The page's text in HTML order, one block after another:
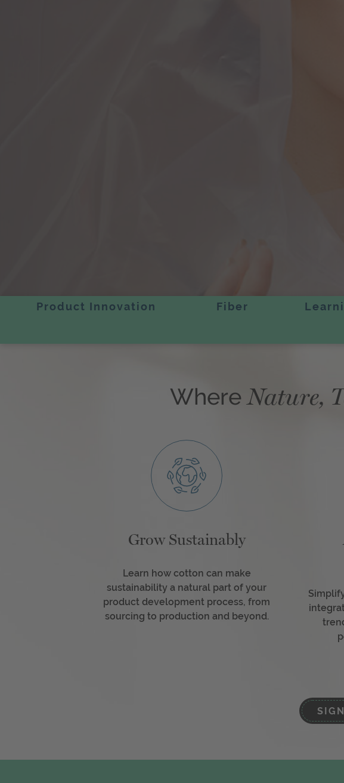
Product Innovation Fiber
WhereNature,
Grow Sustainably
Learn how cotton can make
sustainability a natural part of your
product development process, from
sourcing to production and beyond.